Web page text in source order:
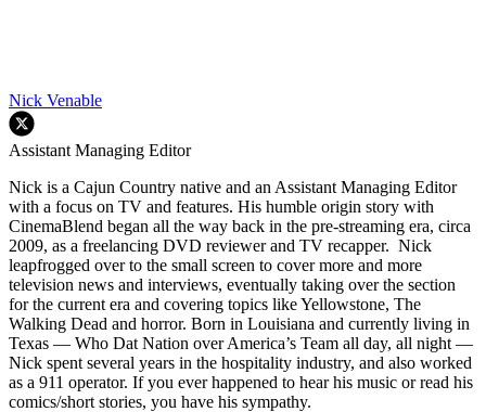
Nick Venable
Assistant Managing Editor
Nick is a Cajun Country native and an Assistant Managing Editor
with a focus on TV and features. His humble origin story with
CinemaBlend began all the way back in the pre-streaming era, circa
2009, as a freelancing DVD reviewer and TV recapper. Nick
leapfrogged over to the small screen to cover more and more
television news and interviews, eventually taking over the section
for the current era and covering topics like Yellowstone, The
Walking Dead and horror. Born in Louisiana and currently living in
Texas — Who Dat Nation over America’s Team all day, all night —
Nick spent several years in the hospitality industry, and also worked
as a 911 operator. If you ever happened to hear his music or read his
comics/short stories, you have his sympathy.